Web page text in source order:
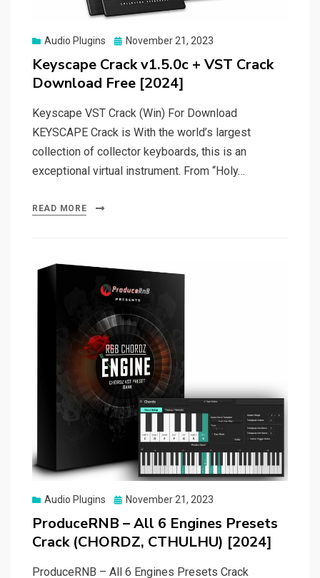
Audio Plugins
Posted
November 21, 2023
Keyscape Crack v1.5.0c + VST Crack
Download Free [2024]
Keyscape VST Crack (Win) For Download
KEYSCAPE Crack is With the world’s largest
collection of collector keyboards, this is an
exceptional virtual instrument. From “Holy…
READ MORE
Audio Plugins
Posted
November 21, 2023
ProduceRNB – All 6 Engines Presets
Crack (CHORDZ, CTHULHU) [2024]
ProduceRNB – All 6 Engines Presets Crack